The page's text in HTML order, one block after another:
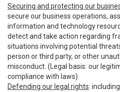
Securing and protecting our
secure our business operations,
information and technology
detect and take action regarding
situations involving potential
person or third party, or other
misconduct. (Legal basis: our
compliance with laws)
Defending our legal rights: